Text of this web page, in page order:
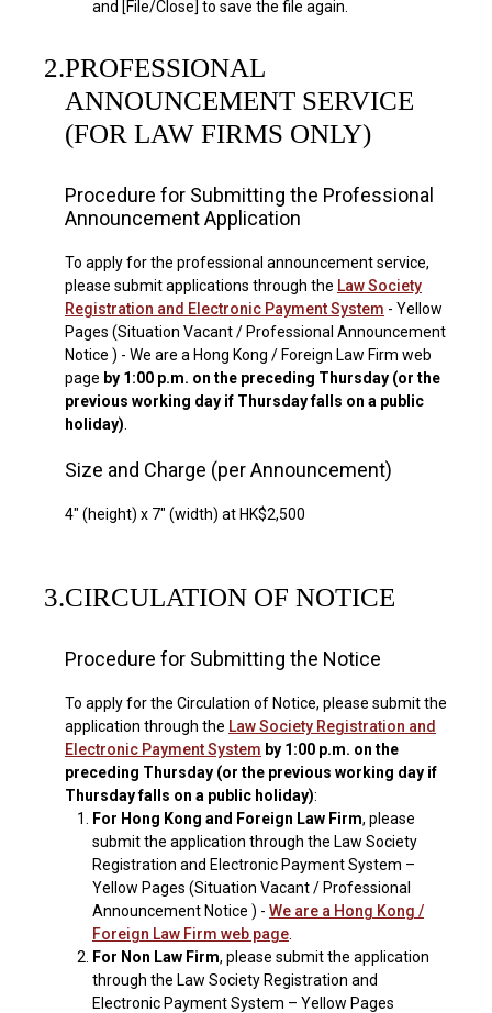
and [File/Close] to save the file again.
2.PROFESSIONAL
ANNOUNCEMENT SERVICE
(FOR LAW FIRMS ONLY)
Procedure for Submitting the Professional
Announcement Application
To apply for the professional announcement service,
please submit applications through the Law Society
Registration and Electronic Payment System - Yellow
Pages (Situation Vacant / Professional Announcement
Notice ) - We are a Hong Kong / Foreign Law Firm web
page by 1:00 p.m. on the preceding Thursday (or the
previous working day if Thursday falls on a public
holiday)
Size and Charge (per Announcement)
4" (height) x 7" (width) at HK$2,500
3.CIRCULATION OF NOTICE
Procedure for Submitting the Notice
To apply for the Circulation of Notice, please submit the
application through the Law Society Registration and
Electronic Payment System by 1:00 p.m. on the
preceding Thursday (or the previous working day if
Thursday falls on a public holiday):
1.
For Hong Kong and Foreign Law Firm, please
submit the application through the Law Society
Registration and Electronic Payment System –
Yellow Pages (Situation Vacant / Professional
Announcement Notice ) - We are a Hong Kong /
Foreign Law Firm web page
2.
For Non Law Firm, please submit the application
through the Law Society Registration and
Electronic Payment System – Yellow Pages